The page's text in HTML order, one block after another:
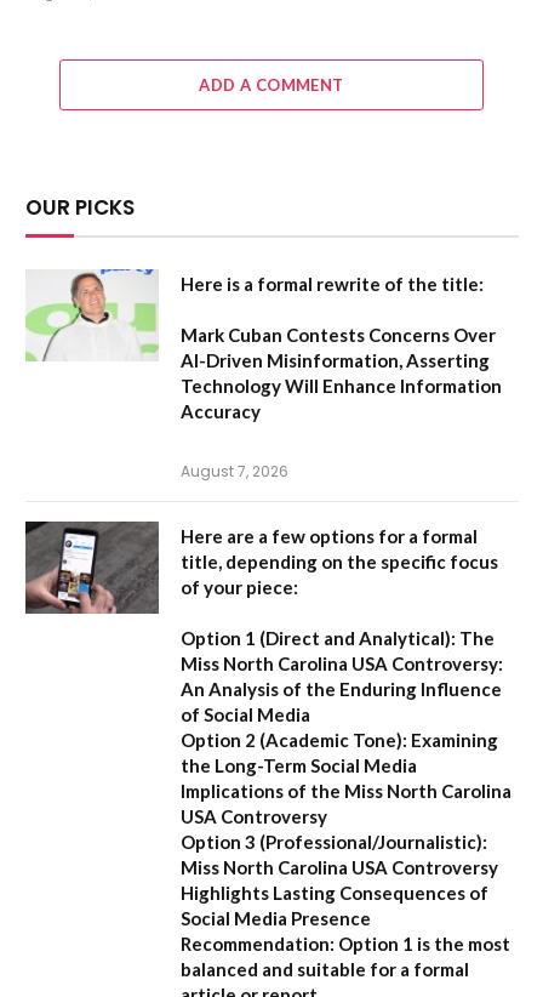
ADD A COMMENT
OUR PICKS
Here is a formal rewrite of the title:
Mark Cuban Contests Concerns Over
AI-Driven Misinformation, Asserting
Technology Will Enhance Information
Accuracy
August 7, 2026
Here are a few options for a formal
title, depending on the specific focus
of your piece:
Option 1 (Direct and Analytical): The
Miss North Carolina USA Controversy:
An Analysis of the Enduring Influence
of Social Media
Option 2 (Academic Tone): Examining
the Long-Term Social Media
Implications of the Miss North Carolina
USA Controversy
Option 3 (Professional/Journalistic):
Miss North Carolina USA Controversy
Highlights Lasting Consequences of
Social Media Presence
Recommendation: Option 1 is the most
balanced and suitable for a formal